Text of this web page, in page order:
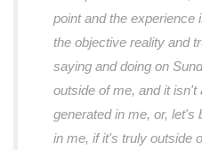
point and the experience
the objective reality and
saying and doing on
outside of me, and it isn't
generated in me, or, let's
in me, if it's truly outside